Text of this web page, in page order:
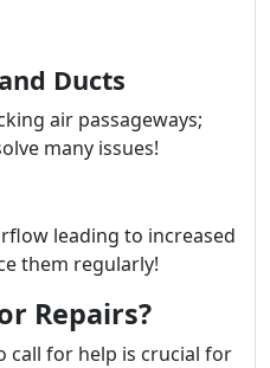
Ducts
air passageways;
many issues!
leading to increased
them regularly!
Repairs?
call for help is crucial for